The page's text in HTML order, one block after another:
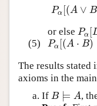
Pα [(A ∨ B
Pα[( A
or else Pα [
Pα[
(5)
Pα [(A ⋅ B)
Pα[ (A⋅ B )∣C
The results stated
axioms in the
If B ⊨ A
B⊨A ,